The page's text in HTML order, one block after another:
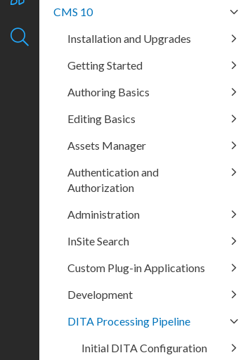
CMS 10
Installation and Upgrades
Getting Started
Authoring Basics
Editing Basics
Assets Manager
Authentication and
Authorization
Administration
InSite Search
Custom Plug-in Applications
Development
DITA Processing Pipeline
Initial DITA Configuration